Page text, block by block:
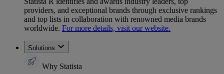
providers, and exceptional brands through exclusive rankings
and top lists in collaboration with renowned media brands
worldwide. For more details, visit our website.
Solutions
Why Statista